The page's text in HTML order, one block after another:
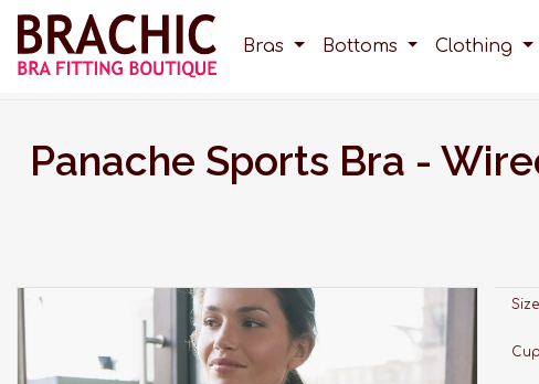
Bras Bottoms Clothing
Panache Sports Bra -
Size: